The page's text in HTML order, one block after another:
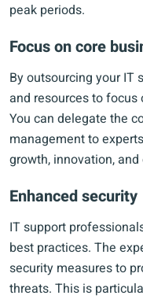
peak periods.
Focus on core
By outsourcing your IT
and resources to
You can delegate the
management to
growth, innovation,
Enhanced security
IT support
best practices. The
security measures to
threats. This is